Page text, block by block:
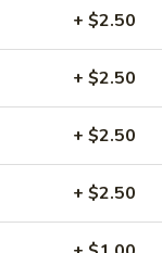
+ $2.50
+ $2.50
+ $2.50
+ $2.50